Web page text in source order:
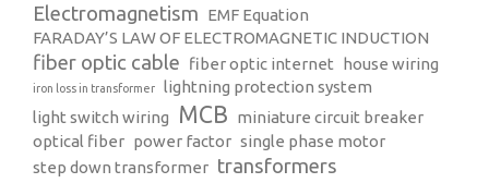
Electromagnetism EMF Equation
FARADAY’S LAW OF ELECTROMAGNETIC INDUCTION
fiber optic cable fiber optic internet house wiring
iron loss in transformer
lightning protection system
light switch wiring
MCB miniature circuit breaker
optical fiber power factor single phase motor
step down transformer transformers